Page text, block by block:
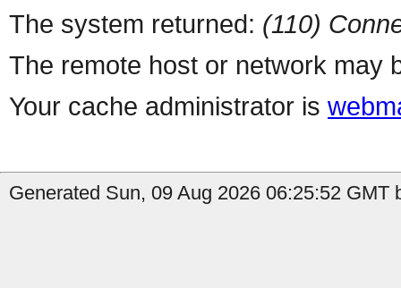
The system returned: (110)
The remote host or network may
Your cache administrator is
Generated Sun, 09 Aug 2026 06:25:52